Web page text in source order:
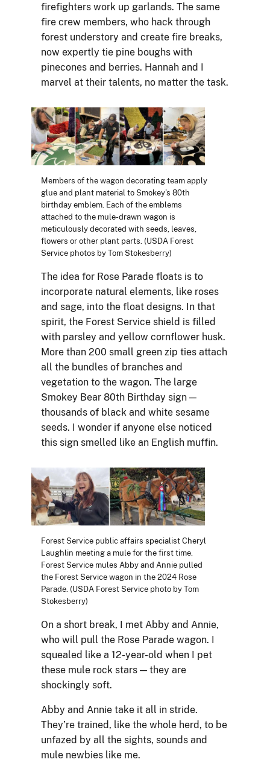
firefighters work up garlands. The same
fire crew members, who hack through
forest understory and create fire breaks,
now expertly tie pine boughs with
pinecones and berries. Hannah and I
marvel at their talents, no matter the task.
Members of the wagon decorating team apply
glue and plant material to Smokey's 80th
birthday emblem. Each of the emblems
attached to the mule-drawn wagon is
meticulously decorated with seeds, leaves,
flowers or other plant parts. (USDA Forest
Service photos by Tom Stokesberry)
The idea for Rose Parade floats is to
incorporate natural elements, like roses
and sage, into the float designs. In that
spirit, the Forest Service shield is filled
with parsley and yellow cornflower husk.
More than 200 small green zip ties attach
all the bundles of branches and
vegetation to the wagon. The large
Smokey Bear 80th Birthday sign —
thousands of black and white sesame
seeds. I wonder if anyone else noticed
this sign smelled like an English muffin.
Forest Service public affairs specialist Cheryl
Laughlin meeting a mule for the first time.
Forest Service mules Abby and Annie pulled
the Forest Service wagon in the 2024 Rose
Parade. (USDA Forest Service photo by Tom
Stokesberry)
On a short break, I met Abby and Annie,
who will pull the Rose Parade wagon. I
squealed like a 12-year-old when I pet
these mule rock stars — they are
shockingly soft.
Abby and Annie take it all in stride.
They’re trained, like the whole herd, to be
unfazed by all the sights, sounds and
mule newbies like me.